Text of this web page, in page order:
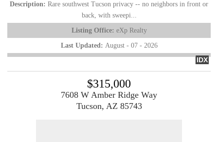
Description: Rare southwest Tucson privacy -- no neighbors in front or
back, with sweepi...
Listing Office: eXp Realty
Last Updated: August - 07 - 2026
IDX
$315,000
7608 W Amber Ridge Way
Tucson, AZ 85743